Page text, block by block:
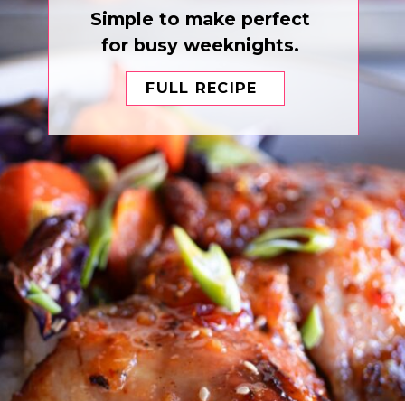
FULL RECIPE
Simple to make perfect
for busy weeknights.